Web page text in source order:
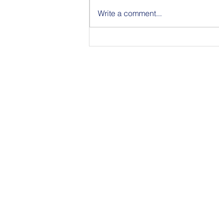
Write a comment...